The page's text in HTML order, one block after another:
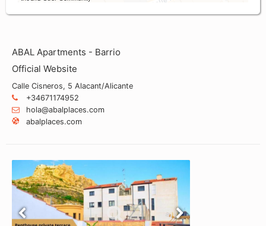
ABAL Apartments - Barrio
Official Website
Calle Cisneros, 5 Alacant/Alicante
+34671174952
hola@abalplaces.com
abalplaces.com